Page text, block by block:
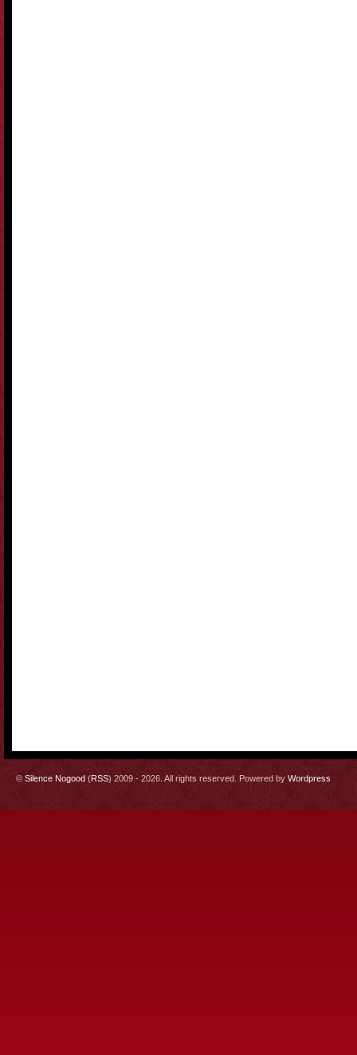
© Silence Nogood (RSS) 2009 - 2026. All rights reserved. Powered by Wordpress